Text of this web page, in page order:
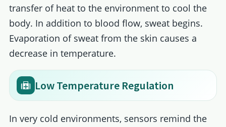
transfer of heat to the environment to cool the
body. In addition to blood flow, sweat begins.
Evaporation of sweat from the skin causes a
decrease in temperature.
Low Temperature Regulation
In very cold environments, sensors remind the